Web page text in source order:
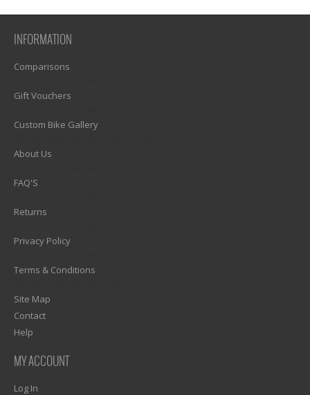
INFORMATION
Comparisons
Gift Vouchers
Custom Bike Gallery
About Us
FAQ'S
Returns
Privacy Policy
Terms & Conditions
Site Map
Contact
Help
MY ACCOUNT
Log In